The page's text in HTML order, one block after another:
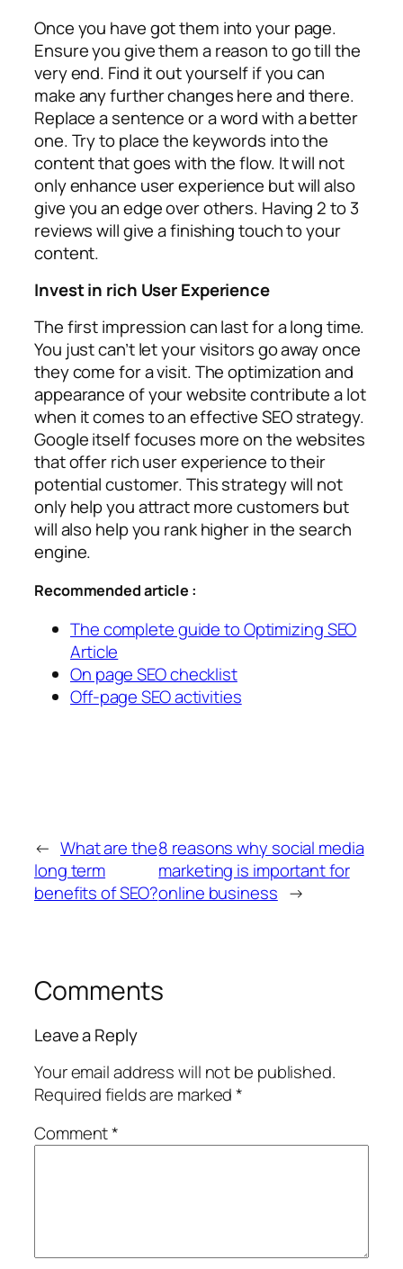
Once you have got them into your page.
Ensure you give them a reason to go till the
very end. Find it out yourself if you can
make any further changes here and there.
Replace a sentence or a word with a better
one. Try to place the keywords into the
content that goes with the flow. It will not
only enhance user experience but will also
give you an edge over others. Having 2 to 3
reviews will give a finishing touch to your
content.
Invest in rich User Experience
The first impression can last for a long time.
You just can’t let your visitors go away once
they come for a visit. The optimization and
appearance of your website contribute a lot
when it comes to an effective SEO strategy.
Google itself focuses more on the websites
that offer rich user experience to their
potential customer. This strategy will not
only help you attract more customers but
will also help you rank higher in the search
engine.
Recommended article :
The complete guide to Optimizing SEO
Article
On page SEO checklist
Off-page SEO activities
← What are the
long term
benefits of SEO?
8 reasons why social media
marketing is important for
online business →
Comments
Leave a Reply
Your email address will not be published.
Required fields are marked*
Comment*